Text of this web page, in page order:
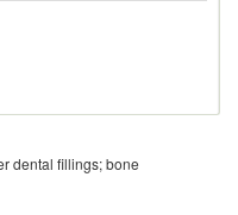
dental fillings; bone